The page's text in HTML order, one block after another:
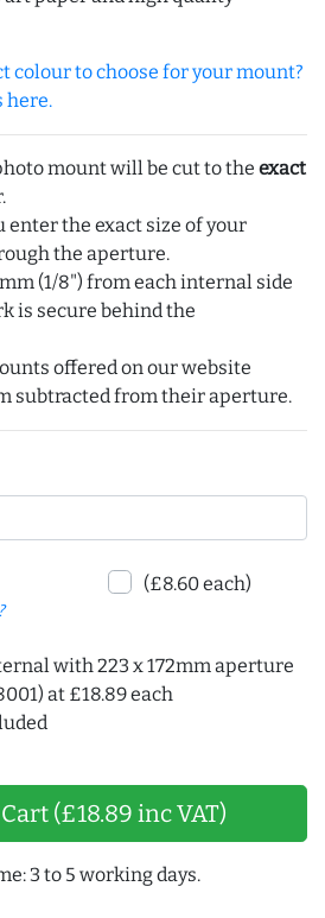
colour to choose for your mount?
here.
mount will be cut to the exact
enter the exact size of your
the aperture.
(1/8") from each internal side
is secure behind the
offered on our website
subtracted from their aperture.
(£8.60 each)
with 223 x 172mm aperture
at £18.89 each
(£18.89 inc VAT)
3 to 5 working days.